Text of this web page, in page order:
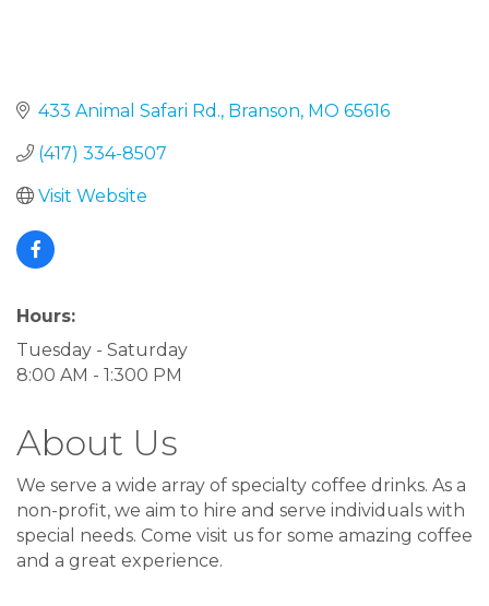
433 Animal Safari Rd. Branson MO 65616
(417) 334-8507
Visit Website
Hours:
Tuesday - Saturday
8:00 AM - 1:300 PM
About Us
We serve a wide array of specialty coffee drinks. As a
non-profit, we aim to hire and serve individuals with
special needs. Come visit us for some amazing coffee
and a great experience.